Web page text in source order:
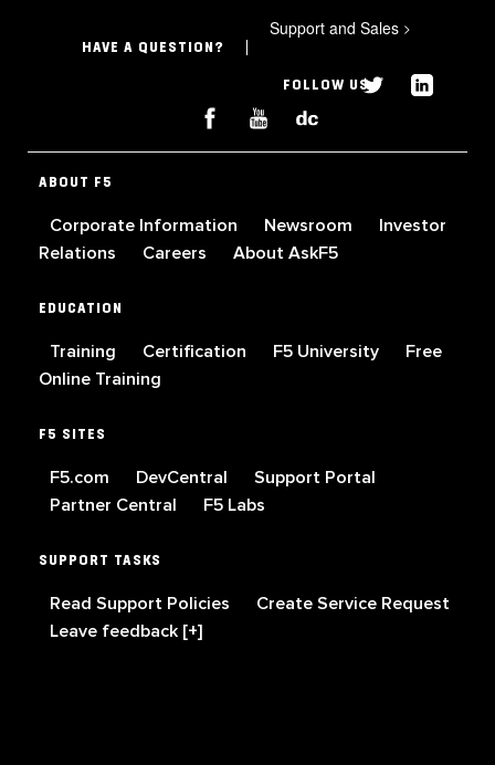
HAVE A QUESTION?
Support and Sales >
FOLLOW US
ABOUT F5
Corporate Information Newsroom
Investor
Relations
Careers About AskF5
EDUCATION
Training Certification F5 University
Free
Online Training
F5 SITES
F5.com DevCentral
Support Portal
Partner Central
F5 Labs
SUPPORT TASKS
Read Support Policies
Create Service Request
Leave feedback [+]